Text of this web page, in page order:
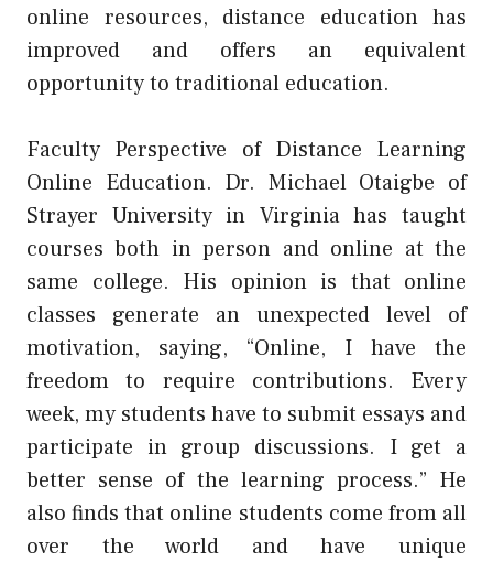
online resources, distance education has
improved and offers an equivalent
opportunity to traditional education.
Faculty Perspective of Distance Learning
Online Education. Dr. Michael Otaigbe of
Strayer University in Virginia has taught
courses both in person and online at the
same college. His opinion is that online
classes generate an unexpected level of
motivation, saying, “Online, I have the
freedom to require contributions. Every
week, my students have to submit essays and
participate in group discussions. I get a
better sense of the learning process.” He
also finds that online students come from all
over the world and have unique